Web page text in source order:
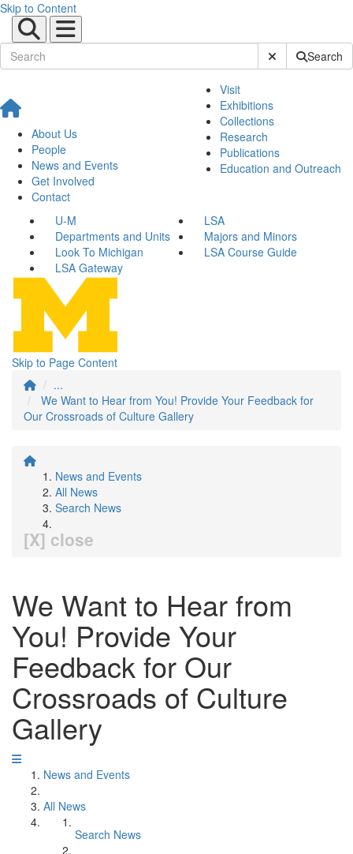
Skip to Content
Submit SiteSearch
About Us
People
News and Events
Get Involved
Contact
Visit
Exhibitions
Collections
Research
Publications
Education and Outreach
U-M
LSA
Departments and Units
Majors and Minors
Look To Michigan
LSA Course Guide
LSA Gateway
Skip to Page Content
...
We Want to Hear from You! Provide Your Feedback for
Our Crossroads of Culture Gallery
News and Events
All News
Search News
[X] close
We Want to Hear from
You! Provide Your
Feedback for Our
Crossroads of Culture
Gallery
News and Events
All News
Search News